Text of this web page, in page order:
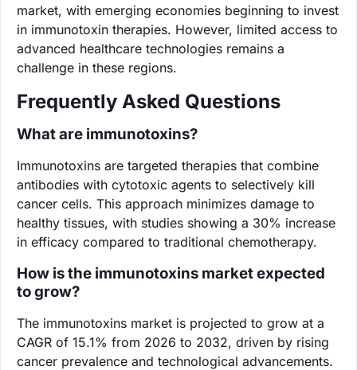
market, with emerging economies beginning to invest
in immunotoxin therapies. However, limited access to
advanced healthcare technologies remains a
challenge in these regions.
Frequently Asked Questions
What are immunotoxins?
Immunotoxins are targeted therapies that combine
antibodies with cytotoxic agents to selectively kill
cancer cells. This approach minimizes damage to
healthy tissues, with studies showing a 30% increase
in efficacy compared to traditional chemotherapy.
How is the immunotoxins market expected
to grow?
The immunotoxins market is projected to grow at a
CAGR of 15.1% from 2026 to 2032, driven by rising
cancer prevalence and technological advancements.